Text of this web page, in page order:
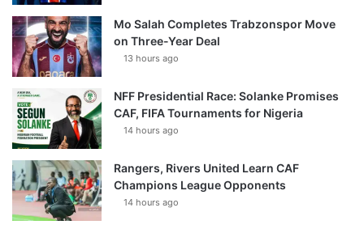
Mo Salah Completes Trabzonspor Move
on Three-Year Deal
13 hours ago
NFF Presidential Race: Solanke Promises
CAF, FIFA Tournaments for Nigeria
14 hours ago
Rangers, Rivers United Learn CAF
Champions League Opponents
14 hours ago